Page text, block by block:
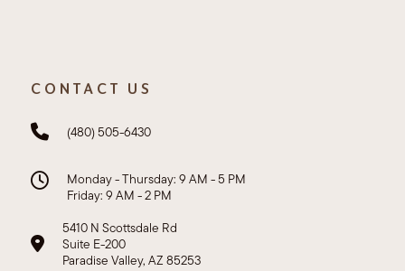
CONTACT US
(480) 505-6430
Monday - Thursday: 9 AM - 5 PM
Friday: 9 AM - 2 PM
5410 N Scottsdale Rd
Suite E-200
Paradise Valley, AZ 85253